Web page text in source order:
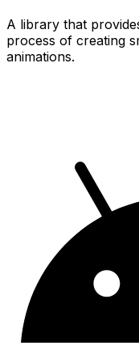
A library that
process of creating
animations.